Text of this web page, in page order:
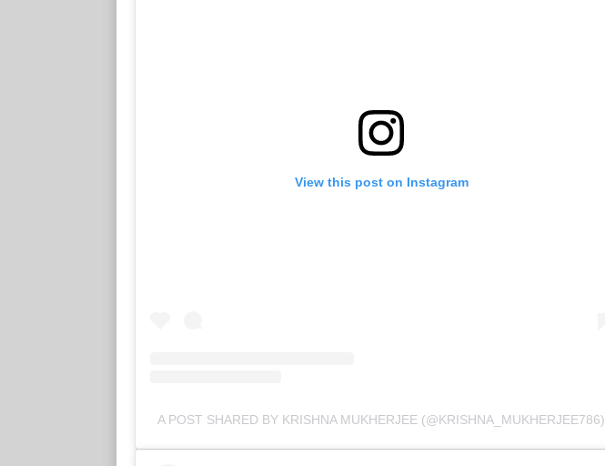
View this post on Instagram
A POST SHARED BY KRISHNA MUKHERJEE (@KRISHNA_MUKHERJEE786)